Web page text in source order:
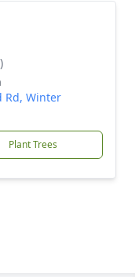
Rd, Winter
Plant Trees